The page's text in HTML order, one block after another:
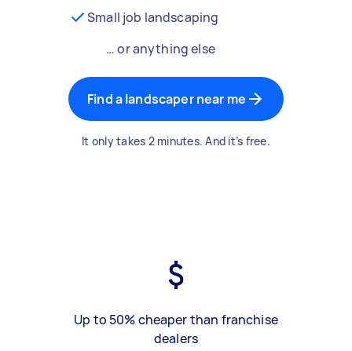
Small job landscaping
… or anything else
Find a landscaper near me
It only takes 2 minutes. And it’s free.
Up to 50% cheaper than franchise
dealers